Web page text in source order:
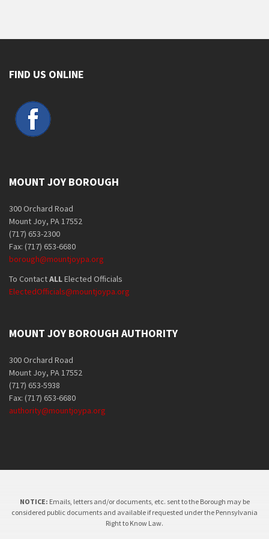
FIND US ONLINE
MOUNT JOY BOROUGH
300 Orchard Road
Mount Joy, PA 17552
(717) 653-2300
Fax: (717) 653-6680
borough@mountjoypa.org
To ContactALLElected Officials
ElectedOfficials@mountjoypa.org
MOUNT JOY BOROUGH AUTHORITY
300 Orchard Road
Mount Joy, PA 17552
(717) 653-5938
Fax: (717) 653-6680
authority@mountjoypa.org
NOTICE: Emails, letters and/or documents, etc. sent to the Borough may be
considered public documents and available if requested under the Pennsylvania
Right to Know Law.